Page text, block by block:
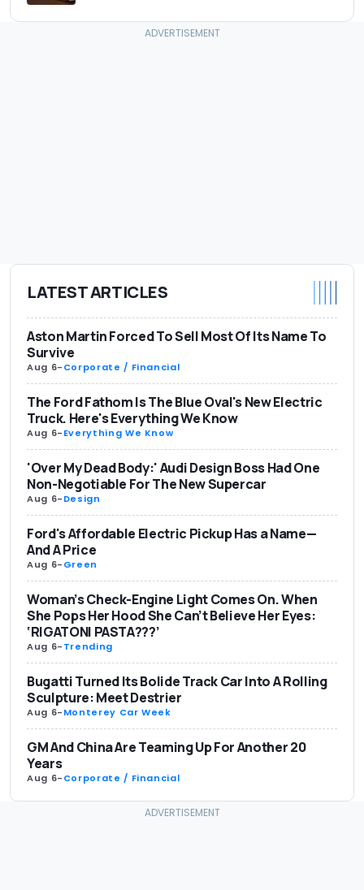
LATEST ARTICLES
Aston Martin Forced To Sell Most Of Its Name To
Survive
Aug 6-Corporate / Financial
The Ford Fathom Is The Blue Oval's New Electric
Truck. Here's Everything We Know
Aug 6-Everything We Know
'Over My Dead Body:' Audi Design Boss Had One
Non-Negotiable For The New Supercar
Aug 6-Design
Ford's Affordable Electric Pickup Has a Name—
And A Price
Aug 6-Green
Woman’s Check-Engine Light Comes On. When
She Pops Her Hood She Can’t Believe Her Eyes:
‘RIGATONI PASTA???’
Aug 6-Trending
Bugatti Turned Its Bolide Track Car Into A Rolling
Sculpture: Meet Destrier
Aug 6-Monterey Car Week
GM And China Are Teaming Up For Another 20
Years
Aug 6-Corporate / Financial